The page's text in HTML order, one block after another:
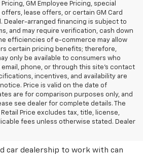
GM Employee Pricing, special
lease offers, or certain GM Card
Dealer-arranged financing is subject to
and may require verification, cash down
efficiencies of e-commerce may allow
certain pricing benefits; therefore,
only be available to consumers who
phone, or through this site’s contact
incentives, and availability are
Price is valid on the date of
are for comparison purposes only, and
see dealer for complete details. The
Price excludes tax, title, license,
fees unless otherwise stated. Dealer
Is The Right
For You!
car dealership to work with can